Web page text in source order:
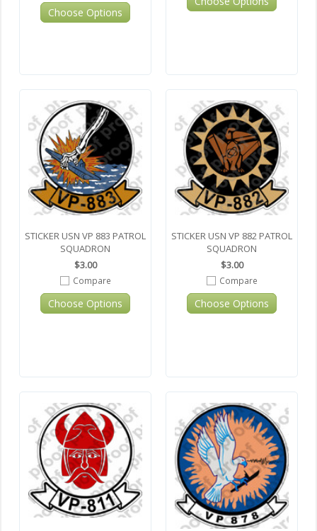
Choose Options
STICKER USN VP 883 PATROL
SQUADRON
$3.00
Compare
Choose Options
STICKER USN VP 882 PATROL
SQUADRON
$3.00
Compare
Choose Options